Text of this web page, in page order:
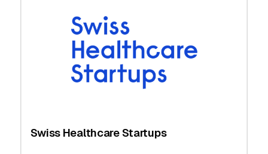
Swiss Healthcare Startups